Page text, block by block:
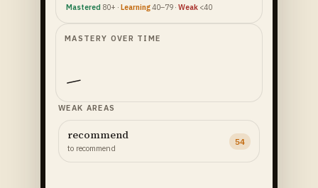
Mastered 80+ · Learning40–79 · Weak <40
MASTERY OVER TIME
WEAK AREAS
recommend
to recommend
54